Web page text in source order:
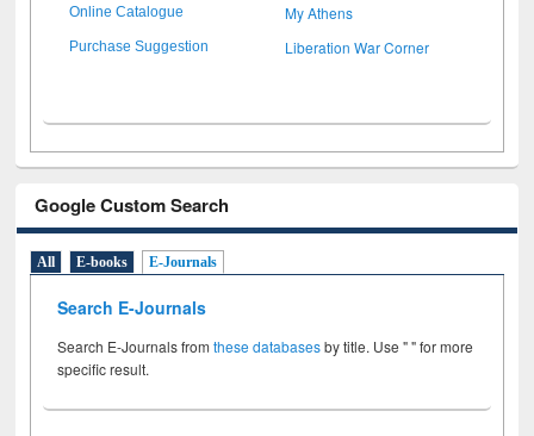
Online Catalogue My Athens
Purchase Suggestion Liberation War Corner
Google Custom Search
All E-books E-Journals
Search E-Journals
Search E-Journals fromthese databasesby title. Use " " for more
specific result.